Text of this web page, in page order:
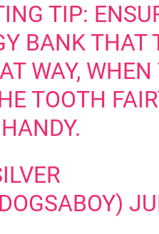
TIP:
BANK THAT
WAY, WHEN
TOOTH